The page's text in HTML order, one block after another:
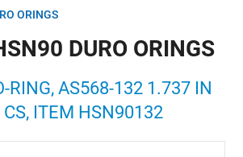
ORINGS
DURO ORINGS
RING, AS568-132 1.737 IN
ITEM HSN90132